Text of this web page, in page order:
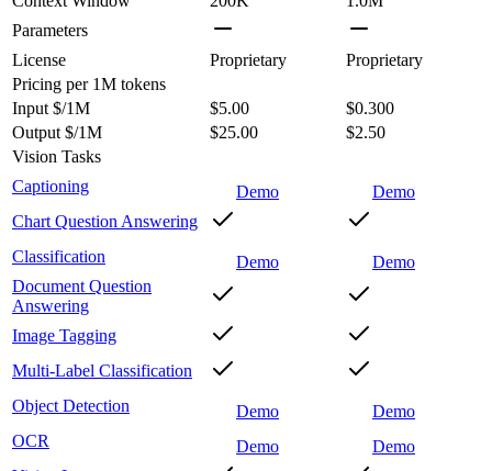
Parameters
License
Proprietary
Proprietary
Pricing per 1M tokens
Input $/1M
$5.00
$0.300
Output $/1M
$25.00
$2.50
Vision Tasks
Captioning
Demo
Demo
Chart Question Answering
Classification
Demo
Demo
Document Question
Answering
Image Tagging
Multi-Label Classification
Object Detection
Demo
Demo
OCR
Demo
Demo